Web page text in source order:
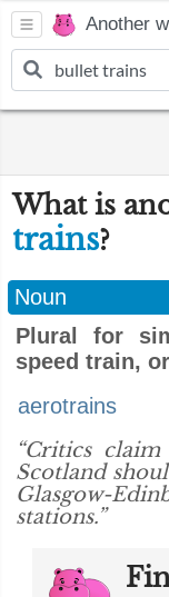
Another
What is
trains?
Noun
Plural for
speed train,
aerotrains
“Critics
Scotland
Glasgow-
stations.”